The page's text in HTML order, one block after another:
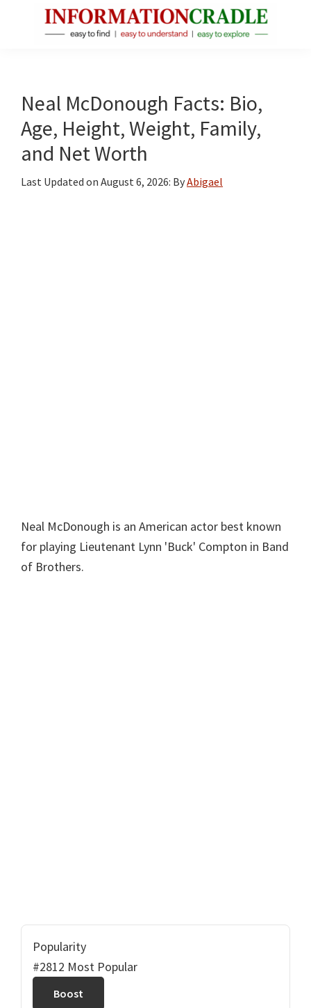
Facts
About
Public
Figures
Neal McDonough Facts: Bio,
Age, Height, Weight, Family,
and Net Worth
Last Updated on August 6, 2026: ByAbigael
Neal McDonough is an American actor best known
for playing Lieutenant Lynn 'Buck' Compton in Band
of Brothers.
Popularity
#2812 Most Popular
Boost